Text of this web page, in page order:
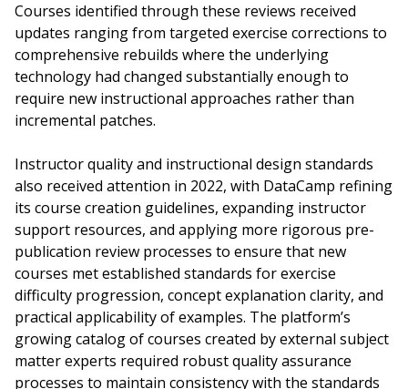
Courses identified through these reviews received
updates ranging from targeted exercise corrections to
comprehensive rebuilds where the underlying
technology had changed substantially enough to
require new instructional approaches rather than
incremental patches.
Instructor quality and instructional design standards
also received attention in 2022, with DataCamp refining
its course creation guidelines, expanding instructor
support resources, and applying more rigorous pre-
publication review processes to ensure that new
courses met established standards for exercise
difficulty progression, concept explanation clarity, and
practical applicability of examples. The platform’s
growing catalog of courses created by external subject
matter experts required robust quality assurance
processes to maintain consistency with the standards